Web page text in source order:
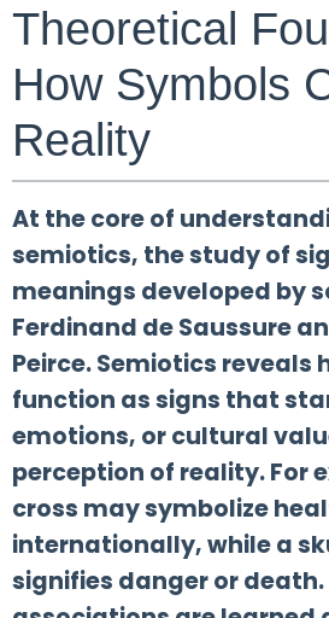
Theoretical
How Symbols
Reality
At the core of
semiotics, the study of
meanings developed by
Ferdinand de Saussure
Peirce. Semiotics reveals
function as signs that
emotions, or cultural
perception of reality. For
cross may symbolize
internationally, while a
signifies danger or death.